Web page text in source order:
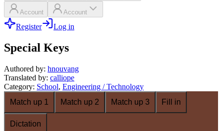
Account Account
Register Log in
Special Keys
Authored by: hnouvang
Translated by: calliope
Category: School, Engineering / Technology
Match up 1
Match up 2 Match up 3 Fill in
Dictation